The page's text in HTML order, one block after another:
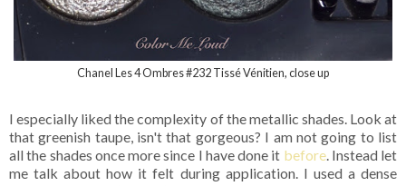
Chanel Les 4 Ombres #232 Tissé Vénitien, close up
I especially liked the complexity of the metallic shades. Look at
that greenish taupe, isn't that gorgeous? I am not going to list
all the shades once more since I have done it before. Instead let
me talk about how it felt during application. I used a dense